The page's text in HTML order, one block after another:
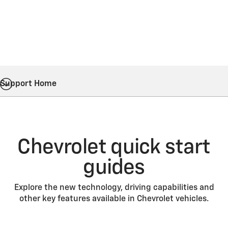
Support Home
Chevrolet quick start
guides
Explore the new technology, driving capabilities and
other key features available in Chevrolet vehicles.